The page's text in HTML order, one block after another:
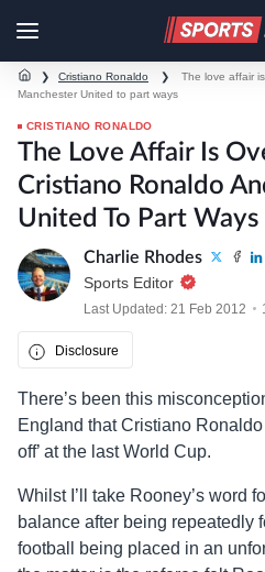
❯ Cristiano Ronaldo ❯
The love affair
Manchester United to part ways
CRISTIANO RONALDO
The Love Affair Is
Cristiano Ronaldo
United To Part Ways
Charlie Rhodes
Sports Editor
Last Updated: 21 Feb 2012
Disclosure
There’s been this
England that Cristiano
off’ at the last World Cup.
Whilst I’ll take Rooney’s word
balance after being repeatedly
football being placed in an